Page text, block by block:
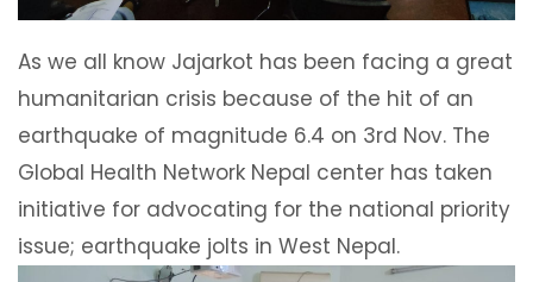
As we all know Jajarkot has been facing a great
humanitarian crisis because of the hit of an
earthquake of magnitude 6.4 on 3rd Nov. The
Global Health Network Nepal center has taken
initiative for advocating for the national priority
issue; earthquake jolts in West Nepal.